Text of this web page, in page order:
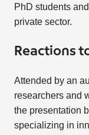
PhD students
private sector.
Reactions
Attended by an
researchers and
the presentation
specializing in